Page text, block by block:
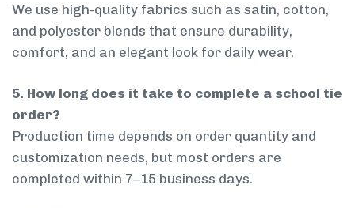
We use high-quality fabrics such as satin, cotton,
and polyester blends that ensure durability,
comfort, and an elegant look for daily wear.
5. How long does it take to complete a school tie
order?
Production time depends on order quantity and
customization needs, but most orders are
completed within 7–15 business days.